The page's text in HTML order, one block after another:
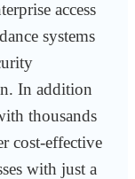
access
systems
In addition
thousands
cost-effective
with just a